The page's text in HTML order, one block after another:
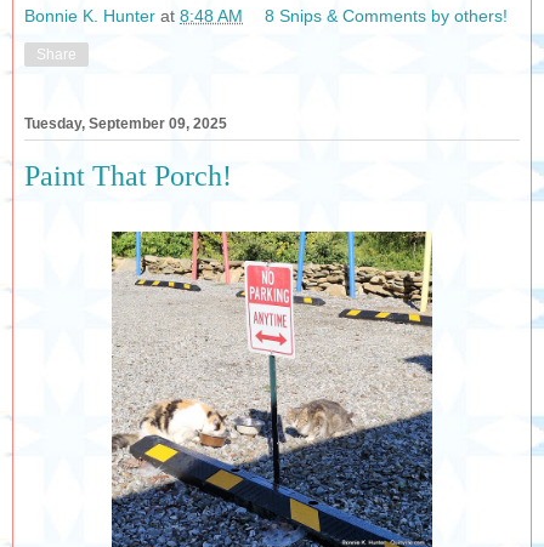
Bonnie K. Hunter at 8:48 AM 8 Snips & Comments by others!
Share
Tuesday, September 09, 2025
Paint That Porch!